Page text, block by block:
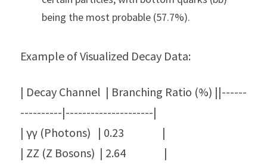
being the most probable (57.7%).
Example of Visualized Decay Data:
| Decay Channel  | Branching Ratio (%) ||------
----------|---------------------|
| γγ (Photons)   | 0.23                |
| ZZ (Z Bosons)  | 2.64                |